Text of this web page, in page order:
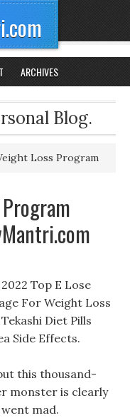
ARCHIVES
Blog.
Loss Program
Top E Lose
For Weight Loss
Diet Pills
Side Effects.
this thousand-
monster is clearly
mad.